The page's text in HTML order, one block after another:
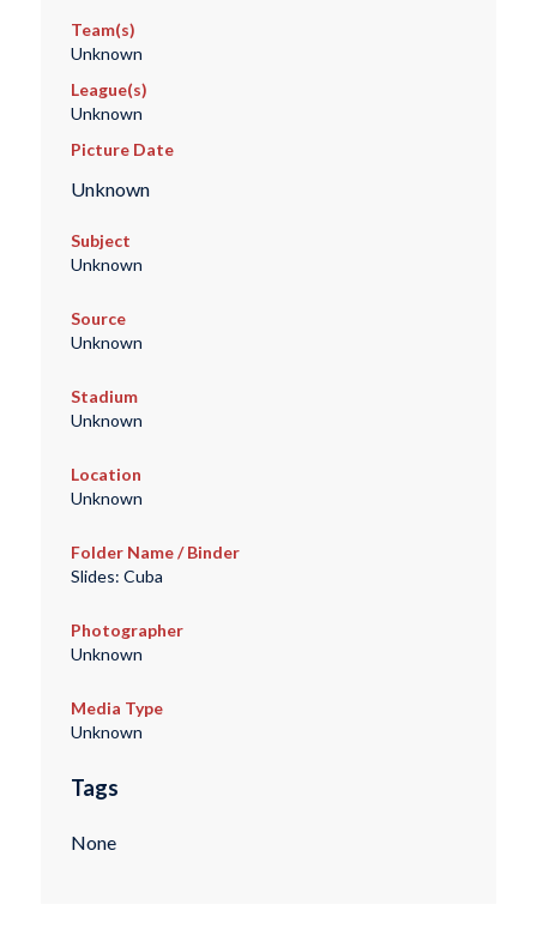
Team(s)
Unknown
League(s)
Unknown
Picture Date
Unknown
Subject
Unknown
Source
Unknown
Stadium
Unknown
Location
Unknown
Folder Name / Binder
Slides: Cuba
Photographer
Unknown
Media Type
Unknown
Tags
None